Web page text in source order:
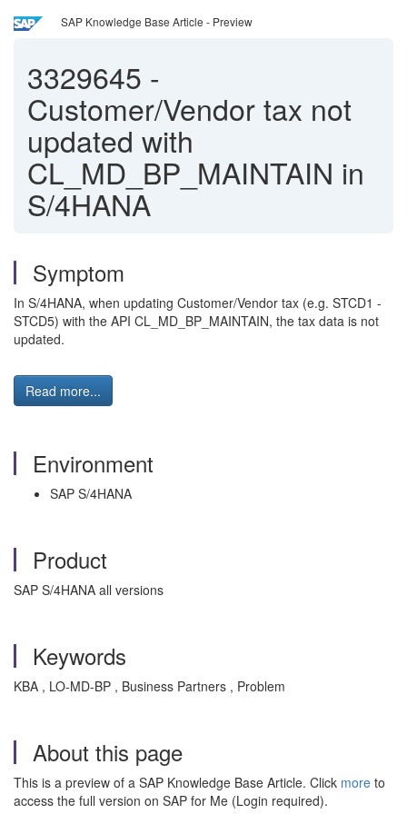
SAP Knowledge Base Article - Preview
3329645 -
Customer/Vendor tax not
updated with
CL_MD_BP_MAINTAIN in
S/4HANA
Symptom
In S/4HANA, when updating Customer/Vendor tax (e.g. STCD1 -
STCD5) with the API CL_MD_BP_MAINTAIN, the tax data is not
updated.
Read more...
Environment
SAP S/4HANA
Product
SAP S/4HANA all versions
Keywords
KBA , LO-MD-BP , Business Partners , Problem
About this page
This is a preview of a SAP Knowledge Base Article. Click more to
access the full version on SAP for Me (Login required).